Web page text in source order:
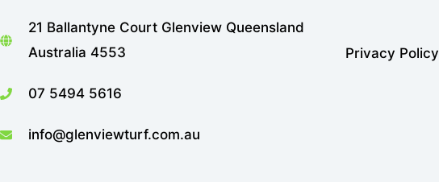
21 Ballantyne Court Glenview Queensland
Australia 4553
07 5494 5616
info@glenviewturf.com.au
Privacy Policy